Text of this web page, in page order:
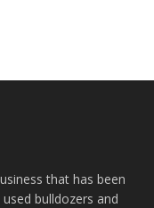
that has been
bulldozers and